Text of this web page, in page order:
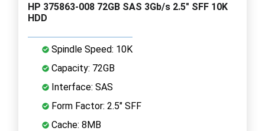
HP 375863-008 72GB SAS 3Gb/s 2.5" SFF 10K
HDD
Spindle Speed: 10K
Capacity: 72GB
Interface: SAS
Form Factor: 2.5" SFF
Cache: 8MB